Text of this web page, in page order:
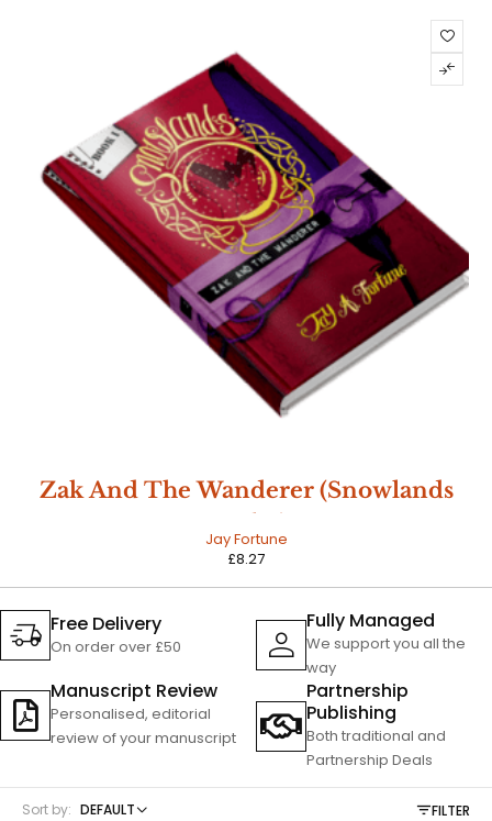
FILTER
Sort by: DEFAULT
Zak And The Wanderer (Snowlands
Jay Fortune
£8.27
Free Delivery
On order over £50
Fully Managed
We support you all the
way
Manuscript Review
Personalised, editorial
review of your manuscript
Partnership
Publishing
Both traditional and
Partnership Deals